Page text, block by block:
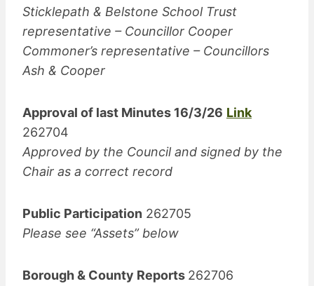
Sticklepath & Belstone School Trust
representative – Councillor Cooper
Commoner’s representative – Councillors
Ash & Cooper
Approval of last Minutes 16/3/26 Link
262704
Approved by the Council and signed by the
Chair as a correct record
Public Participation 262705
Please see “Assets” below
Borough & County Reports 262706